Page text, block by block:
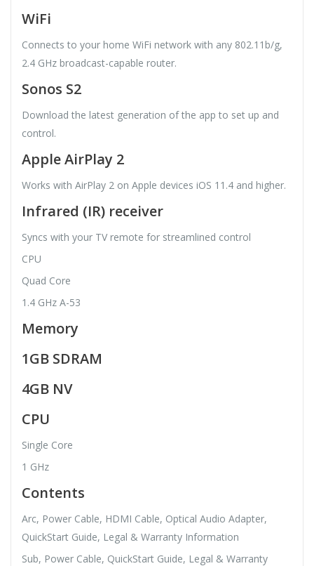
WiFi
Connects to your home WiFi network with any 802.11b/g,
2.4 GHz broadcast-capable router.
Sonos S2
Download the latest generation of the app to set up and
control.
Apple AirPlay 2
Works with AirPlay 2 on Apple devices iOS 11.4 and higher.
Infrared (IR) receiver
Syncs with your TV remote for streamlined control
CPU
Quad Core
1.4 GHz A-53
Memory
1GB SDRAM
4GB NV
CPU
Single Core
1 GHz
Contents
Arc, Power Cable, HDMI Cable, Optical Audio Adapter,
QuickStart Guide, Legal & Warranty Information
Sub, Power Cable, QuickStart Guide, Legal & Warranty